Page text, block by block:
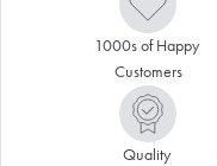
1000s of Happy
Customers
Quality